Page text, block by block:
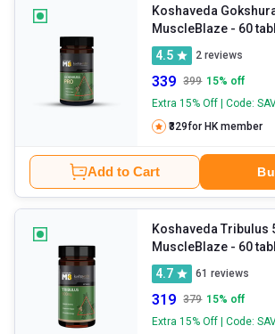
Koshaveda
MuscleBlaze
- 60
4.5
2 reviews
339 399 15% off
Extra 15% Off | Code:
₹329for HK member
Add to Cart
Koshaveda Tribulus
MuscleBlaze
- 60
4.7
61 reviews
319 379 15% off
Extra 15% Off | Code: